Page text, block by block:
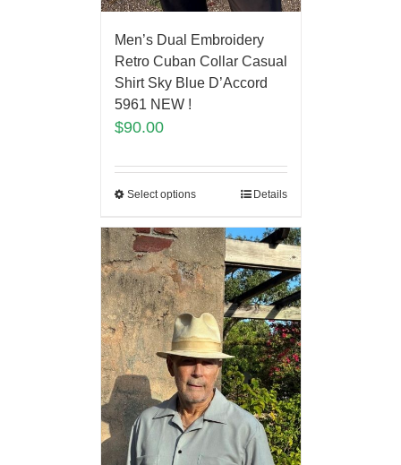
Men’s Dual Embroidery
Retro Cuban Collar Casual
Shirt Sky Blue D’Accord
5961 NEW !
$90.00
Select options Details